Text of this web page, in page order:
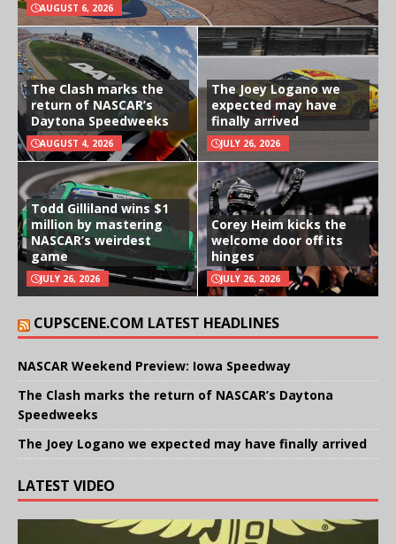
AUGUST 6, 2026
The Clash marks the
return of NASCAR’s
Daytona Speedweeks
AUGUST 4, 2026
The Joey Logano we
expected may have
finally arrived
JULY 26, 2026
Todd Gilliland wins $1
million by mastering
NASCAR’s weirdest
game
JULY 26, 2026
Corey Heim kicks the
welcome door off its
hinges
JULY 26, 2026
CUPSCENE.COM LATEST HEADLINES
NASCAR Weekend Preview: Iowa Speedway
The Clash marks the return of NASCAR’s Daytona
Speedweeks
The Joey Logano we expected may have finally arrived
LATEST VIDEO